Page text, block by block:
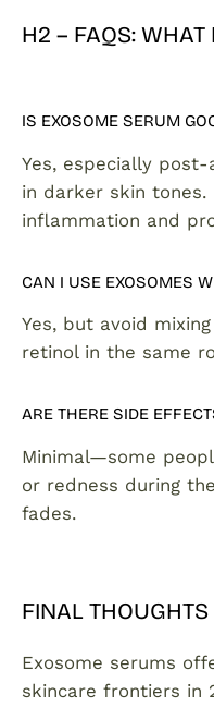
H2 – FAQS: WHAT
IS EXOSOME SERUM
Yes, especially
in darker skin
inflammation and
CAN I USE EXOSOMES
Yes, but avoid
retinol in the same
ARE THERE SIDE
Minimal—some
or redness during
fades.
FINAL THOUGHTS
Exosome serums
skincare frontiers in